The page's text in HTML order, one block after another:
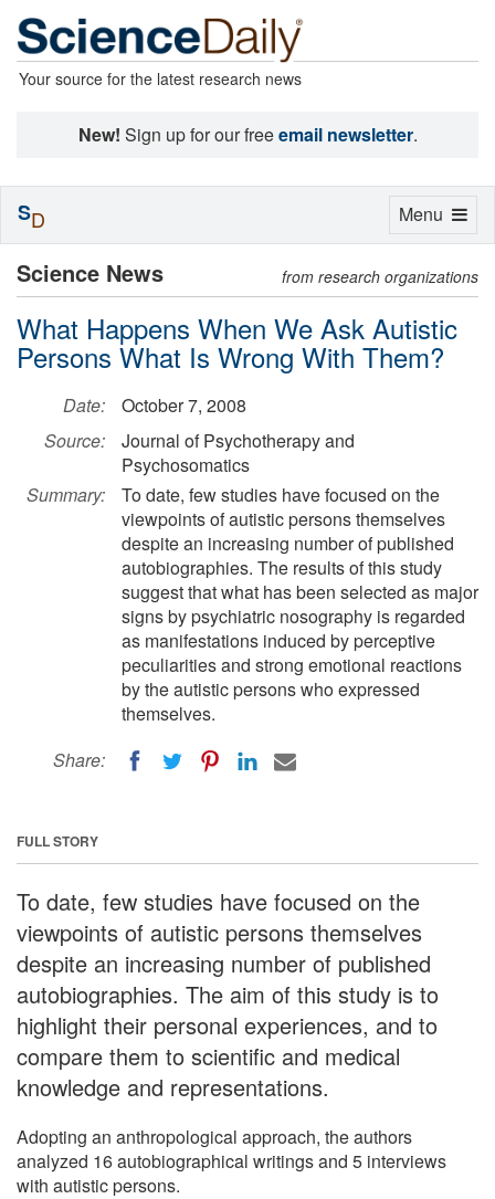
Your source for the latest research news
New! Sign up for our freeemail newsletter.
Science News from research organizations
What Happens When We Ask Autistic
Persons What Is Wrong With Them?
Date:
October 7, 2008
Source:
Journal of Psychotherapy and
Psychosomatics
Summary:
To date, few studies have focused on the
viewpoints of autistic persons themselves
despite an increasing number of published
autobiographies. The results of this study
suggest that what has been selected as major
signs by psychiatric nosography is regarded
as manifestations induced by perceptive
peculiarities and strong emotional reactions
by the autistic persons who expressed
themselves.
Share:
FULL STORY
To date, few studies have focused on the
viewpoints of autistic persons themselves
despite an increasing number of published
autobiographies. The aim of this study is to
highlight their personal experiences, and to
compare them to scientific and medical
knowledge and representations.
Adopting an anthropological approach, the authors
analyzed 16 autobiographical writings and 5 interviews
with autistic persons.
Toggle
Menu
SD